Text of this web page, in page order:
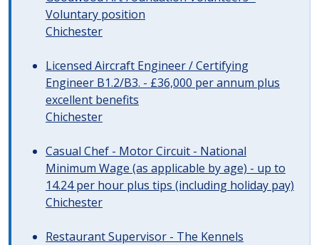
Voluntary position
Chichester
Licensed Aircraft Engineer / Certifying
Engineer B1.2/B3. - £36,000 per annum plus
excellent benefits
Chichester
Casual Chef - Motor Circuit - National
Minimum Wage (as applicable by age) - up to
14.24 per hour plus tips (including holiday pay)
Chichester
Restaurant Supervisor - The Kennels